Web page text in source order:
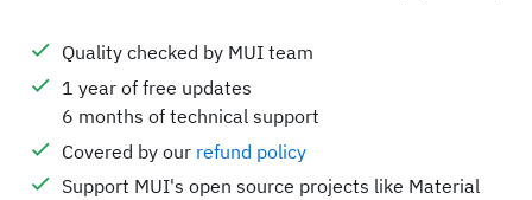
Quality checked by MUI team
1 year of free updates
6 months of technical support
Covered by our refund policy
Support MUI's open source projects like Material